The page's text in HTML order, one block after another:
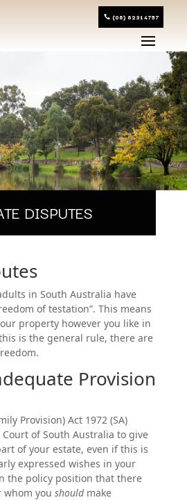
(08) 8231 4757
DISPUTES
in South Australia have
of testation”. This means
property however you like in
is the general rule, there are
Provision
Provision) Act 1972 (SA)
of South Australia to give
of your estate, even if this is
expressed wishes in your
the policy position that there
whom you shouldmake